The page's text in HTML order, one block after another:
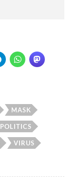
MASK
POLITICS
VIRUS